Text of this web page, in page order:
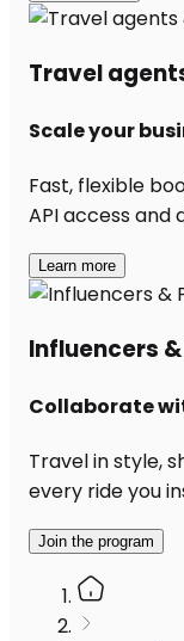
Travel
Scale your
Fast, flexible
API access and
Learn more
Influencers
Collaborate
Travel in style,
every ride you
Join the program